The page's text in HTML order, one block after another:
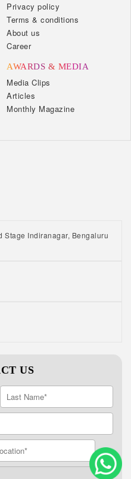
Privacy policy
Terms & conditions
About us
Career
AWARDS & MEDIA
Media Clips
Articles
Monthly Magazine
Stage Indiranagar, Bengaluru
US